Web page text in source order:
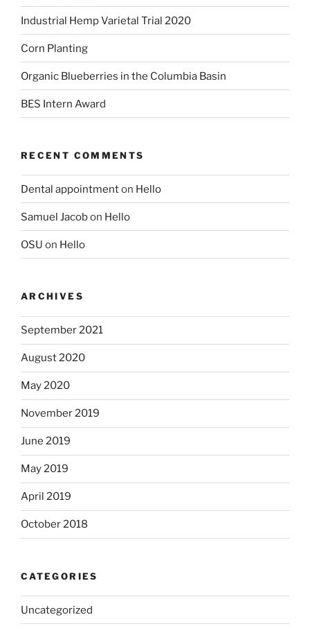
Industrial Hemp Varietal Trial 2020
Corn Planting
Organic Blueberries in the Columbia Basin
BES Intern Award
RECENT COMMENTS
Dental appointmenton Hello
Samuel Jacobon Hello
OSU on Hello
ARCHIVES
September 2021
August 2020
May 2020
November 2019
June 2019
May 2019
April 2019
October 2018
CATEGORIES
Uncategorized